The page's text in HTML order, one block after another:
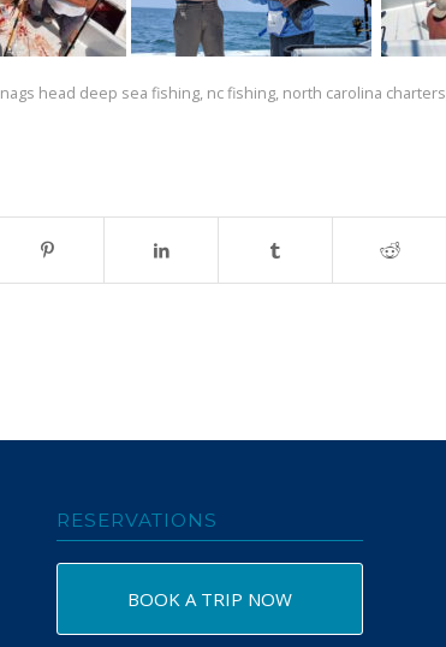
nags head deep sea fishing, nc fishing, north carolina charters
RESERVATIONS
BOOK A TRIP NOW